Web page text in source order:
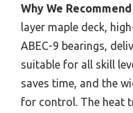
Why We
layer maple deck,
ABEC-9 bearings,
suitable for all skill
saves time, and the
for control. The heat